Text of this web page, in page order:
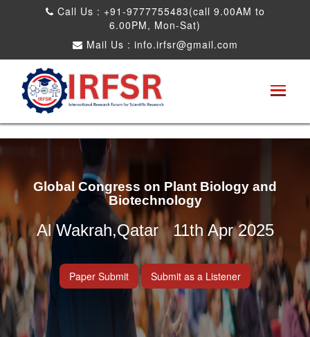
Call Us : +91-9777755483(call 9.00AM to
6.00PM, Mon-Sat)
Mail Us : info.irfsr@gmail.com
Global Congress on Plant Biology and
Biotechnology
Al Wakrah,Qatar 11th Apr 2025
Paper Submit Submit as a Listener